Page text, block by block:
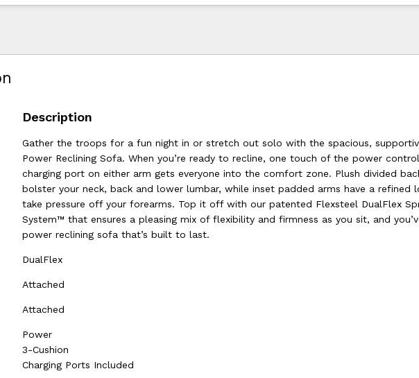
Description
Gather the troops for a fun night in or stretch out solo with the spacious,
Power Reclining Sofa. When you’re ready to recline, one touch of the power
charging port on either arm gets everyone into the comfort zone. Plush divided
bolster your neck, back and lower lumbar, while inset padded arms have a refined
take pressure off your forearms. Top it off with our patented Flexsteel DualFlex
System™ that ensures a pleasing mix of flexibility and firmness as you sit, and
power reclining sofa that’s built to last.
DualFlex
Attached
Attached
Power
3-Cushion
Charging Ports Included